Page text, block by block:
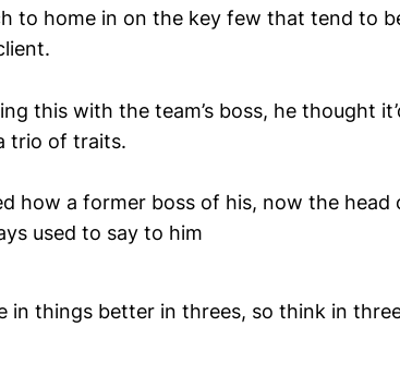
to home in on the key few that tend to
this with the team’s boss, he thought
trio of traits.
how a former boss of his, now the
used to say to him
in things better in threes, so think in